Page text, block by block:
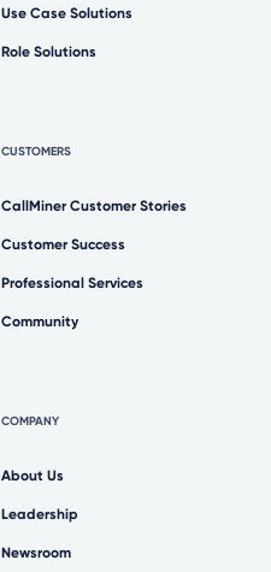
Use Case Solutions
Role Solutions
CUSTOMERS
CallMiner Customer Stories
Customer Success
Professional Services
Community
COMPANY
About Us
Leadership
Newsroom